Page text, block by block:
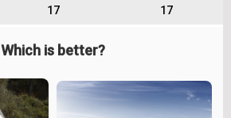
17 17
Which is better?